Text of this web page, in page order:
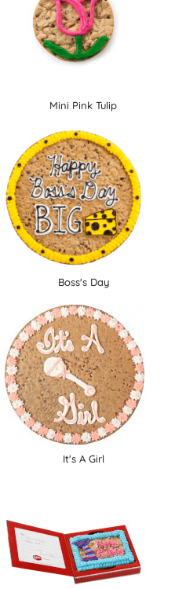
Mini Pink Tulip
Boss's Day
It's A Girl